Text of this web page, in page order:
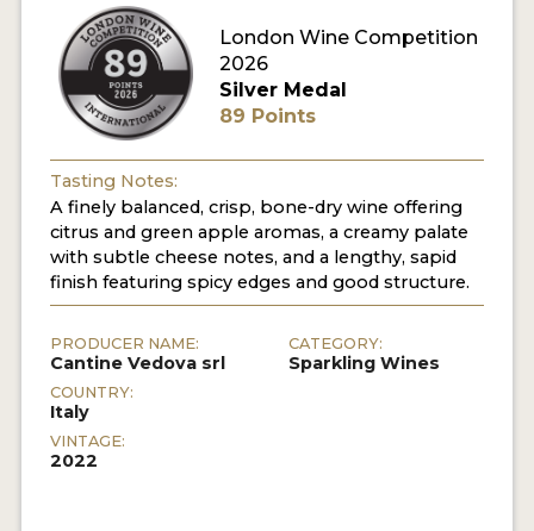
London Wine Competition
2026
Silver Medal
89 Points
Tasting Notes:
A finely balanced, crisp, bone-dry wine offering
citrus and green apple aromas, a creamy palate
with subtle cheese notes, and a lengthy, sapid
finish featuring spicy edges and good structure.
PRODUCER NAME:
Cantine Vedova srl
COUNTRY:
Italy
VINTAGE:
2022
CATEGORY:
Sparkling Wines